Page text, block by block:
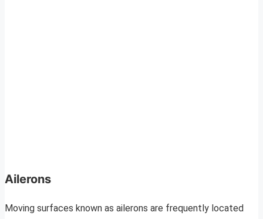
Ailerons
Moving surfaces known as ailerons are frequently located